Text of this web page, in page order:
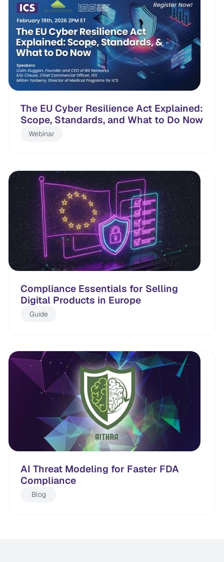
The EU Cyber Resilience Act Explained:
Scope, Standards, and What to Do Now
Webinar
Compliance Essentials for Selling
Digital Products in Europe
Guide
AI Threat Modeling for Faster FDA
Compliance
Blog